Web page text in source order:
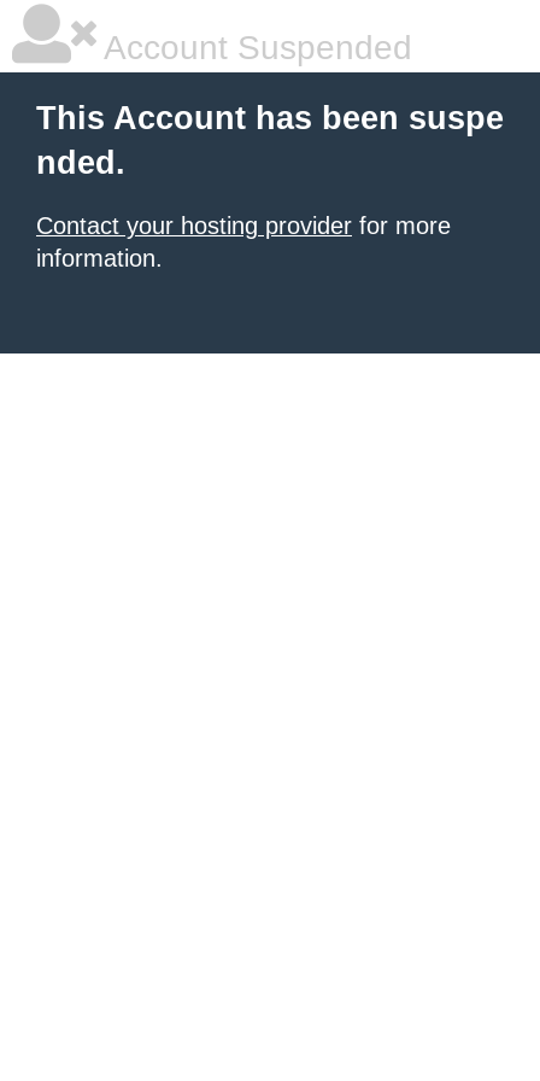
Account Suspended
This Account has been suspe
nded.
Contact your hosting provider for more
information.